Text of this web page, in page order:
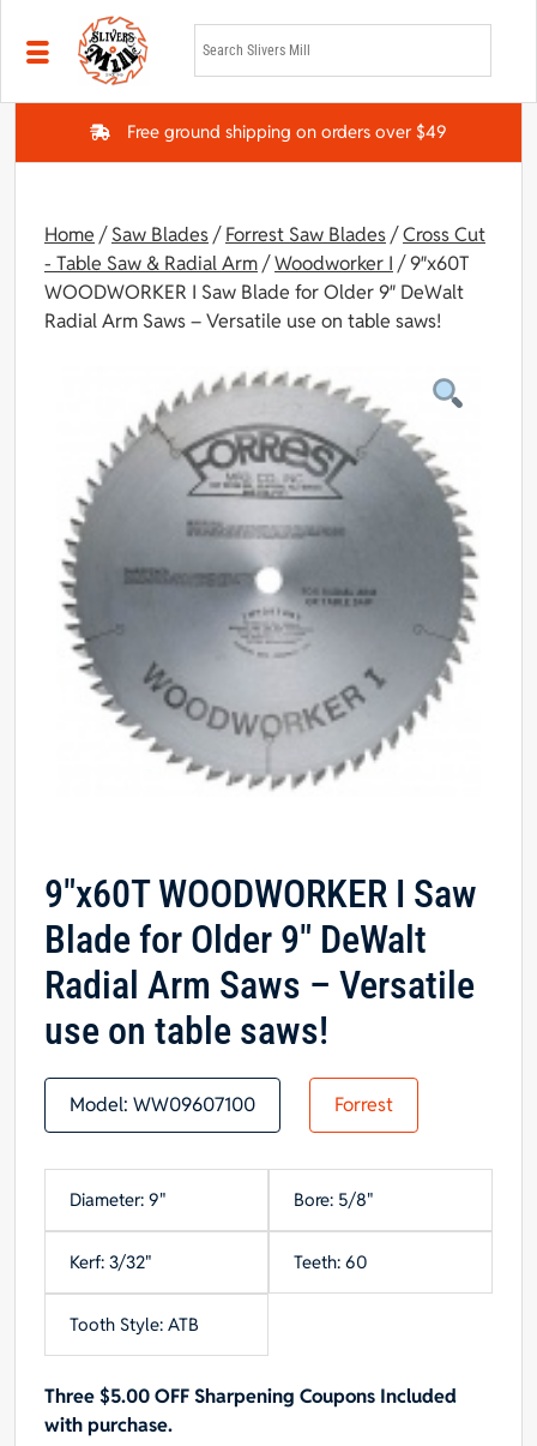
Skip to main content
Free ground shipping on orders over $49
Home /Saw Blades/Forrest Saw Blades/Cross Cut
- Table Saw & Radial Arm/Woodworker I / 9″x60T
WOODWORKER I Saw Blade for Older 9″ DeWalt
Radial Arm Saws – Versatile use on table saws!
9″x60T WOODWORKER I Saw
Blade for Older 9″ DeWalt
Radial Arm Saws – Versatile
use on table saws!
Model: WW09607100 Forrest
Diameter: 9" Bore: 5/8"
Kerf: 3/32" Teeth: 60
Tooth Style: ATB
Three $5.00 OFF Sharpening Coupons Included
with purchase.